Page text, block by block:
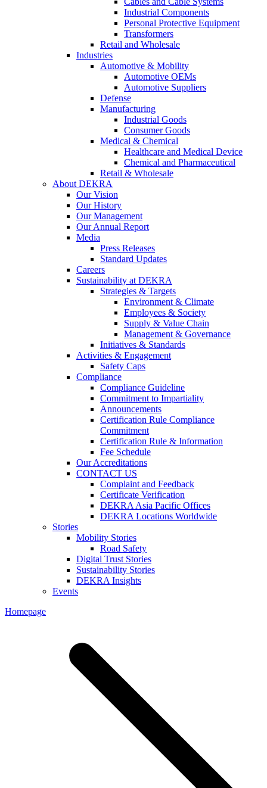
Industrial Components
Personal Protective Equipment
Transformers
Retail and Wholesale
Industries
Automotive & Mobility
Automotive OEMs
Automotive Suppliers
Defense
Manufacturing
Industrial Goods
Consumer Goods
Medical & Chemical
Healthcare and Medical Device
Chemical and Pharmaceutical
Retail & Wholesale
About DEKRA
Our Vision
Our History
Our Management
Our Annual Report
Media
Press Releases
Standard Updates
Careers
Sustainability at DEKRA
Strategies & Targets
Environment & Climate
Employees & Society
Supply & Value Chain
Management & Governance
Initiatives & Standards
Activities & Engagement
Safety Caps
Compliance
Compliance Guideline
Commitment to Impartiality
Announcements
Certification Rule Compliance
Commitment
Certification Rule & Information
Fee Schedule
Our Accreditations
CONTACT US
Complaint and Feedback
Certificate Verification
DEKRA Asia Pacific Offices
DEKRA Locations Worldwide
Stories
Mobility Stories
Road Safety
Digital Trust Stories
Sustainability Stories
DEKRA Insights
Events
Homepage